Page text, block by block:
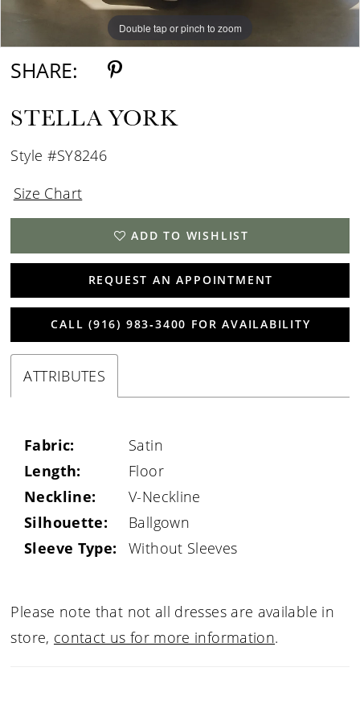
Double tap or pinch to zoom
Double tap or pinch to zoom
Double tap or pinch to zoom
SHARE:
STELLA YORK
Style #SY8246
Size Chart
ADD TO WISHLIST
REQUEST AN APPOINTMENT
CALL (916) 983‑3400 FOR AVAILABILITY
ATTRIBUTES
Fabric:
Satin
Length:
Floor
Neckline:
V-Neckline
Silhouette:
Ballgown
Sleeve Type:
Without Sleeves
Please note that not all dresses are available in
store, contact us for more information.